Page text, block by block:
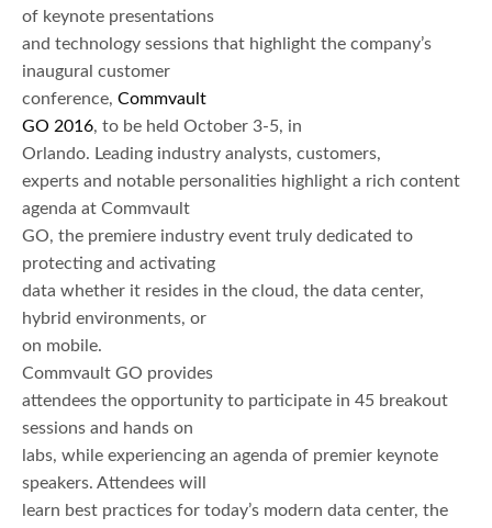
of keynote presentations
and technology sessions that highlight the company’s
inaugural customer
conference, Commvault
GO 2016, to be held October 3-5, in
Orlando. Leading industry analysts, customers,
experts and notable personalities highlight a rich content
agenda at Commvault
GO, the premiere industry event truly dedicated to
protecting and activating
data whether it resides in the cloud, the data center,
hybrid environments, or
on mobile.
Commvault GO provides
attendees the opportunity to participate in 45 breakout
sessions and hands on
labs, while experiencing an agenda of premier keynote
speakers. Attendees will
learn best practices for today’s modern data center, the